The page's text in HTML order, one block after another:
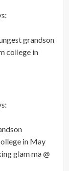
grandson
college in
in May
glam ma @